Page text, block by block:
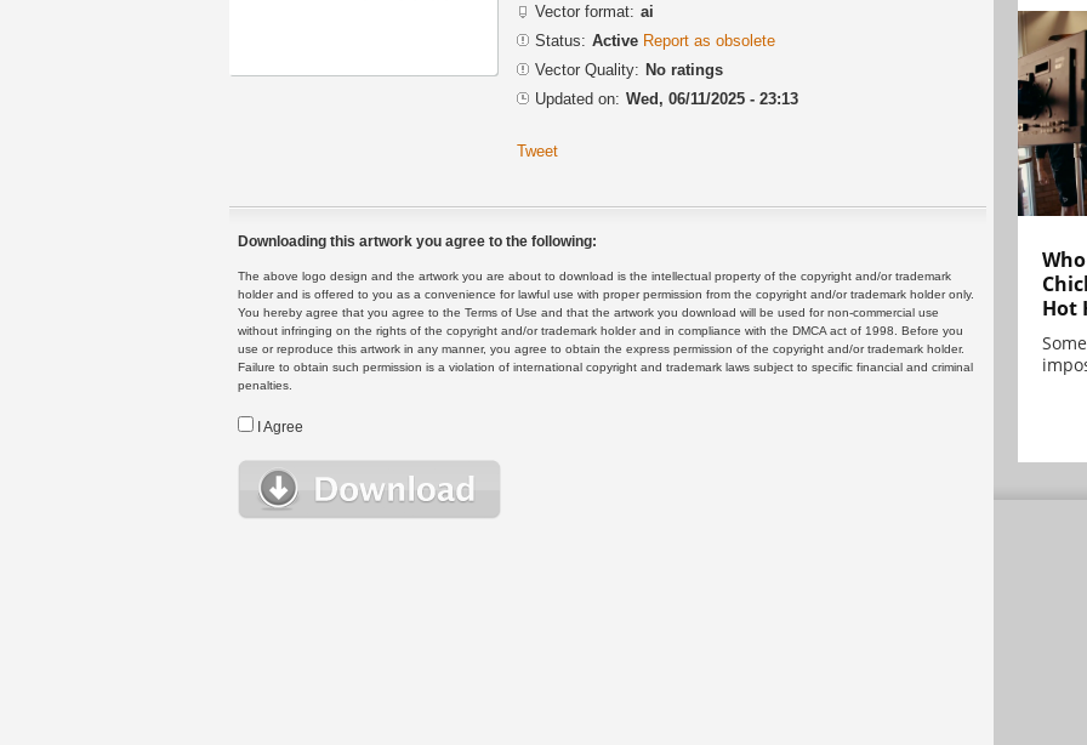
Vector format: ai
Status: Active Report as obsolete
Vector Quality: No ratings
Updated on: Wed, 06/11/2025 - 23:13
Tweet
Downloading this artwork you agree to the following:
The above logo design and the artwork you are about to download is the intellectual property of the copyright and/or trademark
holder and is offered to you as a convenience for lawful use with proper permission from the copyright and/or trademark holder only.
You hereby agree that you agree to the Terms of Use and that the artwork you download will be used for non-commercial use
without infringing on the rights of the copyright and/or trademark holder and in compliance with the DMCA act of 1998. Before you
use or reproduce this artwork in any manner, you agree to obtain the express permission of the copyright and/or trademark holder.
Failure to obtain such permission is a violation of international copyright and trademark laws subject to specific financial and criminal
penalties.
I Agree
Hot